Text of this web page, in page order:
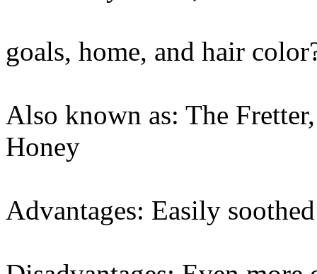
goals, home, and hair
Also known as: The
Honey
Advantages: Easily soothed